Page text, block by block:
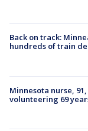
Back on track:
hundreds of train
Minnesota nurse,
volunteering 69